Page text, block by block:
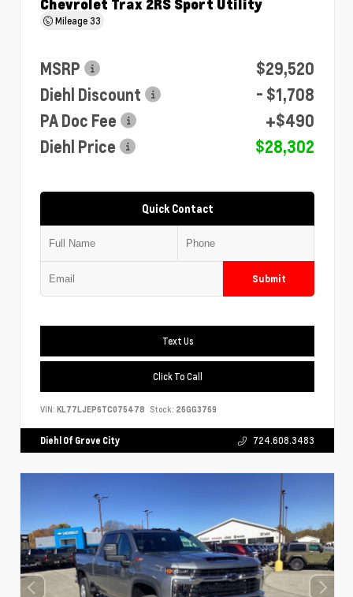
Mileage33
MSRP
$29,520
Diehl Discount
- $1,708
PA Doc Fee
+$490
Diehl Price
$28,302
Quick Contact
Submit
Text Us
Click To Call
VIN: KL77LJEP6TC075478 Stock: 26GG3769
Diehl Of Grove City 724.608.3483